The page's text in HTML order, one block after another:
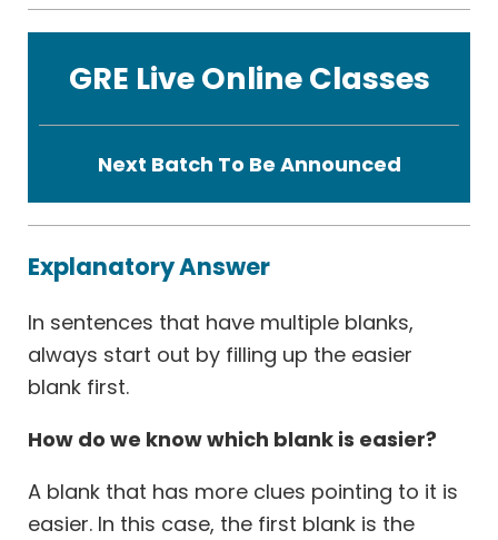
GRE Live Online Classes
Next Batch To Be Announced
Explanatory Answer
In sentences that have multiple blanks,
always start out by filling up the easier
blank first.
How do we know which blank is easier?
A blank that has more clues pointing to it is
easier. In this case, the first blank is the